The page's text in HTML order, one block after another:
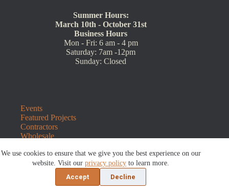
We use cookies to ensure that we give you the best experience on our
website. Visit ourprivacy policy to learn more.
Accept
Decline
Summer Hours:
March 10th - October 31st
Business Hours
Mon - Fri: 6 am - 4 pm
Saturday: 7am -12pm
Sunday: Closed
Events
Featured Projects
Contractors
Wholesale
Contact Us
Blog
Refunds and Returns
©2026 Sauders Hardscape Supply | Website by